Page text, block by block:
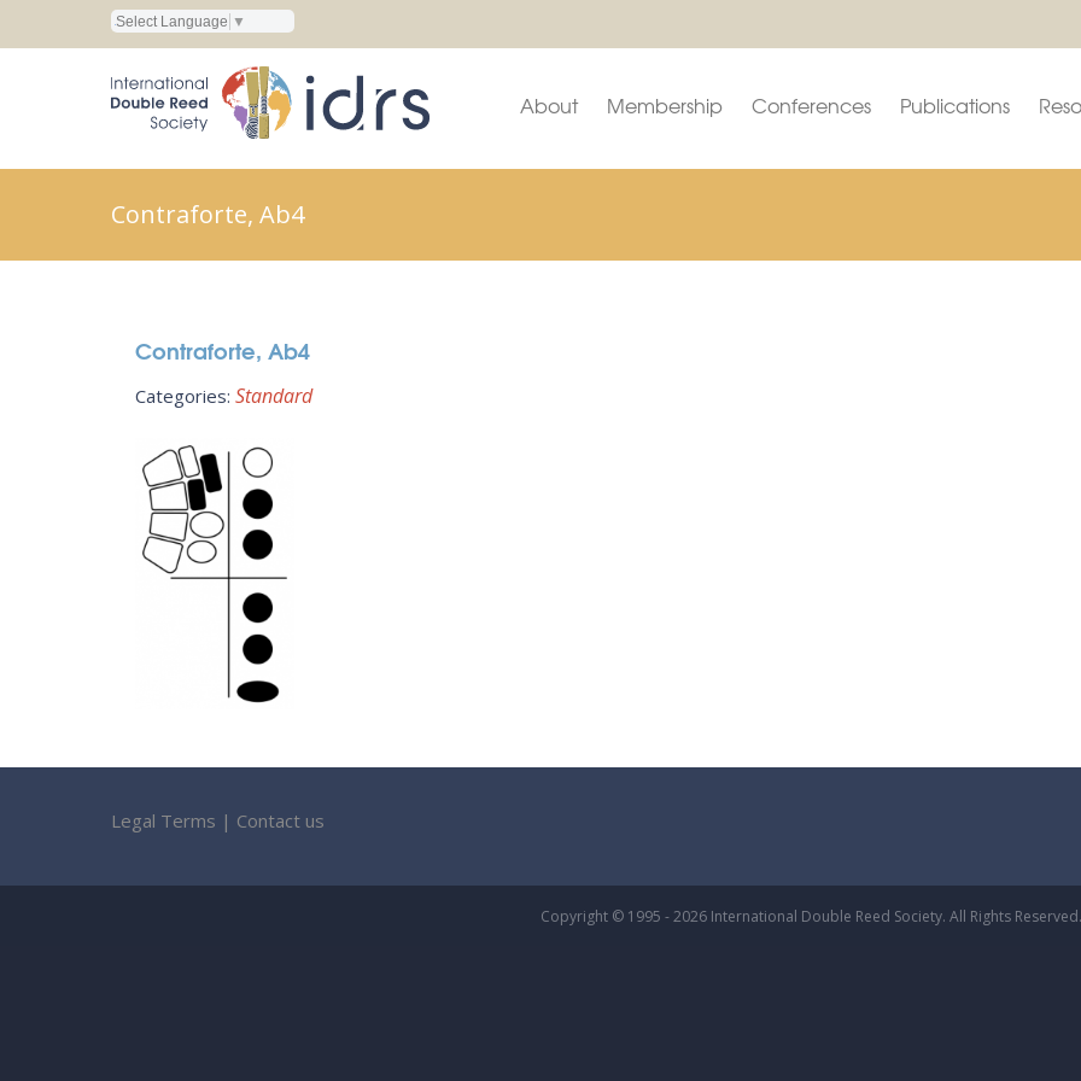
Select Language ▼
About Membership Conferences Publications
Contraforte, Ab4
Contraforte, Ab4
Categories: Standard
Legal Terms | Contact us
Copyright © 1995 - 2026 International Double Reed Society. All Rights Reserved.